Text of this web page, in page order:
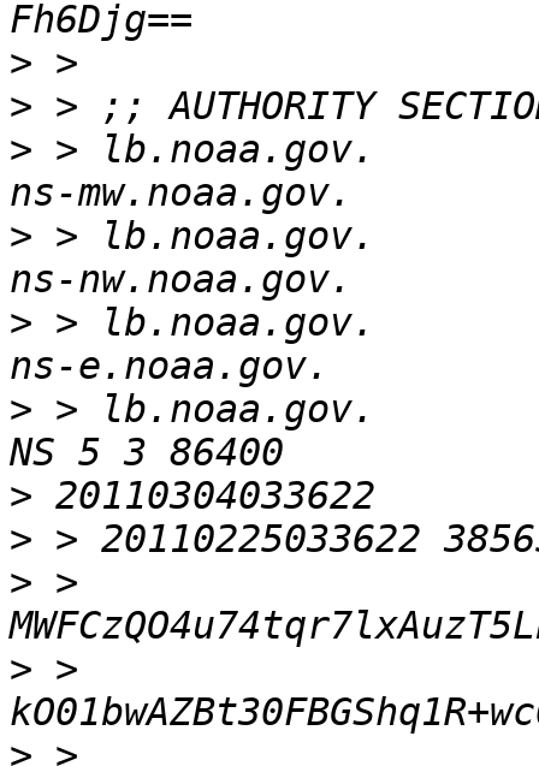
>
>
> > lb.noaa.gov.
> > lb.noaa.gov.
> > lb.noaa.gov.
> > lb.noaa.gov.
>
>
> >
> >
> >